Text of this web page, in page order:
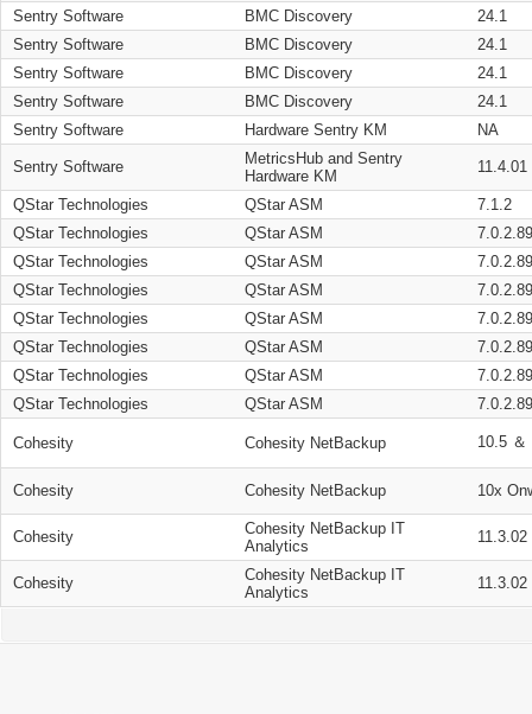
Sentry Software
BMC Discovery
24.1
Sentry Software
BMC Discovery
24.1
Sentry Software
BMC Discovery
24.1
Sentry Software
BMC Discovery
24.1
Sentry Software
Hardware Sentry KM NA
Sentry Software
MetricsHub and Sentry
Hardware KM
11.4.01
QStar Technologies QStar ASM
7.1.2
QStar Technologies
QStar ASM
QStar Technologies
QStar ASM
QStar Technologies
QStar ASM
QStar Technologies
QStar ASM
QStar Technologies
QStar ASM
QStar Technologies
QStar ASM
QStar Technologies
QStar ASM
Cohesity Cohesity NetBackup 10.5 ＆
Cohesity Cohesity NetBackup 10x
Cohesity
Cohesity NetBackup IT
Analytics
11.3.02
Cohesity
Cohesity NetBackup IT
Analytics
11.3.02